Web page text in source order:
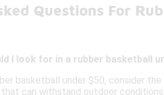
Questions For
I look for in a rubber basketball
basketball under $50, consider
can withstand outdoor